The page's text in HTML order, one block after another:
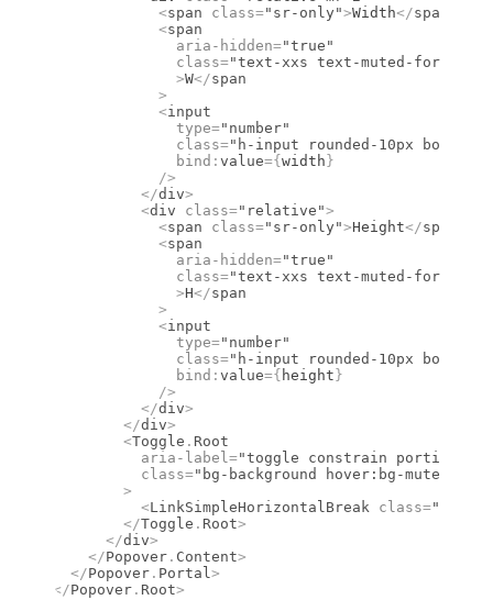
            <
span class="sr-only">Width</span
            <
span
              aria-hidden
="true"
              class
="text-xxs text-muted-
              >
W</span
            >
            <
input
              type
="number"
              class
="h-input rounded-10px
              bind
: value={ width }
            />
          </
div>
          <
div class="relative">
            <
span class="sr-only">Height</span
            <
span
              aria-hidden
="true"
              class
="text-xxs text-muted-
              >
H</span
            >
            <
input
              type
="number"
              class
="h-input rounded-10px
              bind
: value={ height }
            />
          </
div>
        </
div>
        <
Toggle . Root
          aria-label
="toggle constrain portions"
          class
="bg-background hover:bg-
        >
          <
LinkSimpleHorizontalBreak class="size-
        </
Toggle . Root>
      </
div>
    </
Popover . Content>
  </
Popover . Portal>
</Popover . Root>